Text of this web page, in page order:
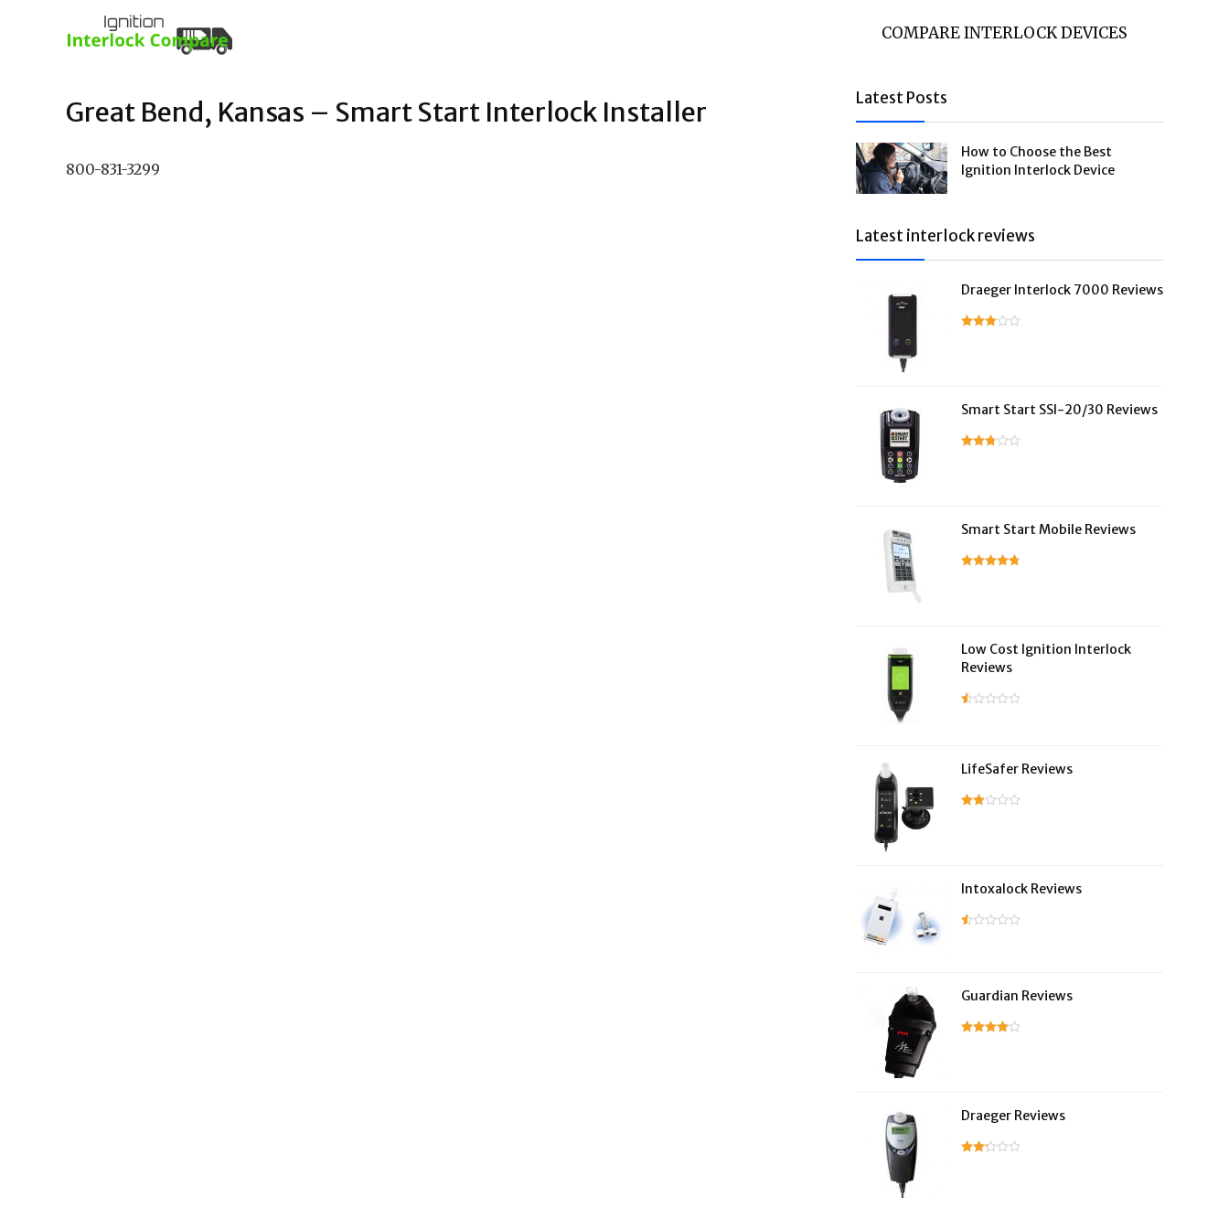
COMPARE INTERLOCK DEVICES
Great Bend, Kansas – Smart Start Interlock Installer
800-831-3299
Latest Posts
How to Choose the Best
Ignition Interlock Device
Latest interlock reviews
Draeger Interlock 7000 Reviews
Smart Start SSI-20/30 Reviews
Smart Start Mobile Reviews
Low Cost Ignition Interlock
Reviews
LifeSafer Reviews
Intoxalock Reviews
Guardian Reviews
Draeger Reviews